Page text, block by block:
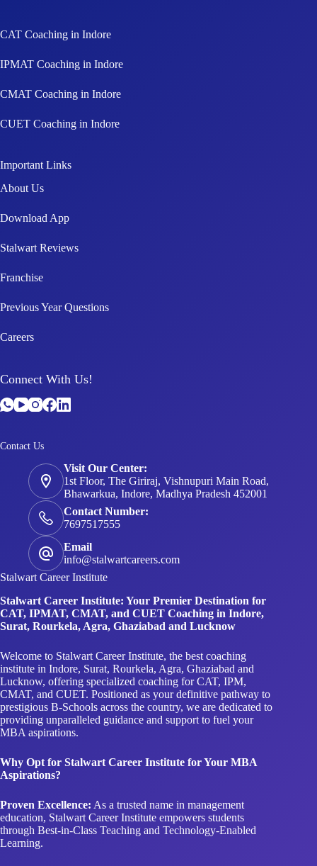
CAT Coaching in Indore
IPMAT Coaching in Indore
CMAT Coaching in Indore
CUET Coaching in Indore
Important Links
About Us
Download App
Stalwart Reviews
Franchise
Previous Year Questions
Careers
Connect With Us!
Contact Us
Visit Our Center:
1st Floor, The Giriraj, Vishnupuri Main Road,
Bhawarkua, Indore, Madhya Pradesh 452001
Contact Number:
7697517555
Email
info@stalwartcareers.com
Stalwart Career Institute
Stalwart Career Institute: Your Premier Destination for
CAT, IPMAT, CMAT, and CUET Coaching in Indore,
Surat, Rourkela, Agra, Ghaziabad and Lucknow
Welcome to Stalwart Career Institute, the best coaching
institute in Indore, Surat, Rourkela, Agra, Ghaziabad and
Lucknow, offering specialized coaching for CAT, IPM,
CMAT, and CUET. Positioned as your definitive pathway to
prestigious B-Schools across the country, we are dedicated to
providing unparalleled guidance and support to fuel your
MBA aspirations.
Why Opt for Stalwart Career Institute for Your MBA
Aspirations?
Proven Excellence: As a trusted name in management
education, Stalwart Career Institute empowers students
through Best-in-Class Teaching and Technology-Enabled
Learning.